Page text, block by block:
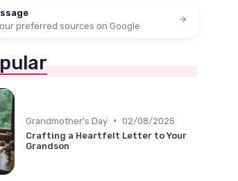
preferred sources on Google
Grandmother's Day • 02/08/2025
Crafting a Heartfelt Letter to Your
Grandson